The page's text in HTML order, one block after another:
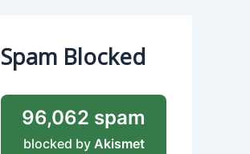
Spam Blocked
96,062 spam
blocked by Akismet